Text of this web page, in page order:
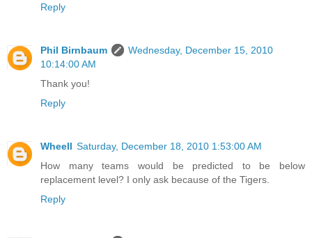
Reply
Phil Birnbaum
Wednesday, December 15, 2010
10:14:00 AM
Thank you!
Reply
Wheell Saturday, December 18, 2010 1:53:00 AM
How many teams would be predicted to be below
replacement level? I only ask because of the Tigers.
Reply